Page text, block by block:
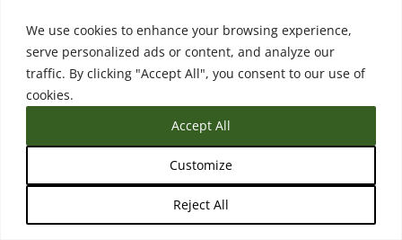
We use cookies to enhance your browsing experience,
serve personalized ads or content, and analyze our
traffic. By clicking "Accept All", you consent to our use of
cookies.
Customize
Reject All
Accept All
presidents and provosts with a vision who are kind of
setting the stage and setting the tone, that this is our
united vision on transfer, and that then needs to
really expand to the entire institution. And often it
doesn’t. Or often there’s just not a prioritization and
there’s only a bottom-up effort more of my kind of
philosophy or what I’ve seen work is both, right? So
you need somebody at the top who has the weight
and the power really to make the decisions on
prioritizing, funding, making sure staff have time and